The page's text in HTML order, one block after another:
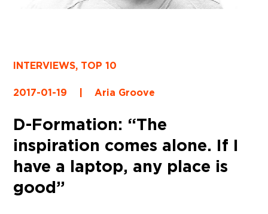
INTERVIEWS, TOP 10
2017-01-19 | Aria Groove
D-Formation: “The
inspiration comes alone. If I
have a laptop, any place is
good”